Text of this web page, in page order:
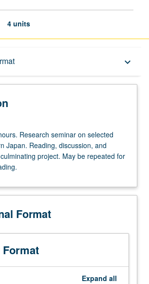
4 units
keyboard_arrow_down
Research seminar on selected
Japan. Reading, discussion, and
project. May be repeated for
Format
Expand all